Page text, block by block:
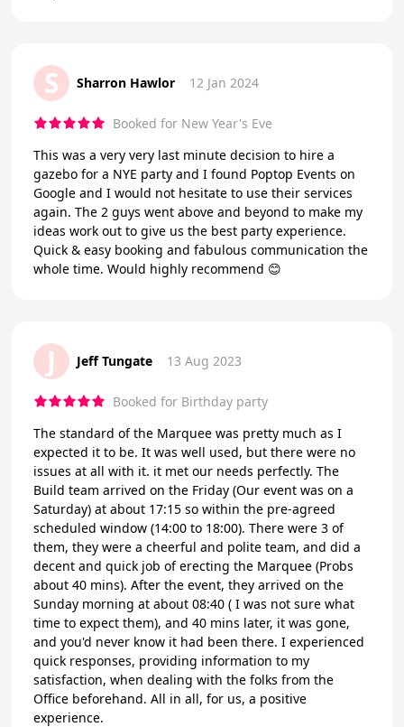
S Sharron Hawlor 12 Jan 2024
Booked for New Year's Eve
This was a very very last minute decision to hire a
gazebo for a NYE party and I found Poptop Events on
Google and I would not hesitate to use their services
again. The 2 guys went above and beyond to make my
ideas work out to give us the best party experience.
Quick & easy booking and fabulous communication the
whole time. Would highly recommend 😊
J Jeff Tungate 13 Aug 2023
Booked for Birthday party
The standard of the Marquee was pretty much as I
expected it to be. It was well used, but there were no
issues at all with it. it met our needs perfectly. The
Build team arrived on the Friday (Our event was on a
Saturday) at about 17:15 so within the pre-agreed
scheduled window (14:00 to 18:00). There were 3 of
them, they were a cheerful and polite team, and did a
decent and quick job of erecting the Marquee (Probs
about 40 mins). After the event, they arrived on the
Sunday morning at about 08:40 ( I was not sure what
time to expect them), and 40 mins later, it was gone,
and you'd never know it had been there. I experienced
quick responses, providing information to my
satisfaction, when dealing with the folks from the
Office beforehand. All in all, for us, a positive
experience.